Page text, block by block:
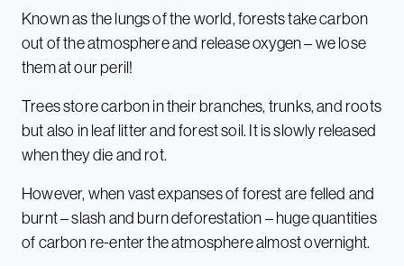
Known as the lungs of the world, forests take carbon
out of the atmosphere and release oxygen – we lose
them at our peril!
Trees store carbon in their branches, trunks, and roots
but also in leaf litter and forest soil. It is slowly released
when they die and rot.
However, when vast expanses of forest are felled and
burnt – slash and burn deforestation – huge quantities
of carbon re-enter the atmosphere almost overnight.